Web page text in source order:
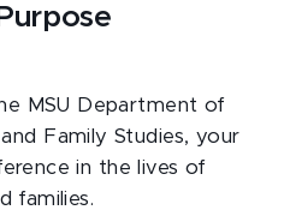
MSU Department of
Family Studies, your
in the lives of
families.